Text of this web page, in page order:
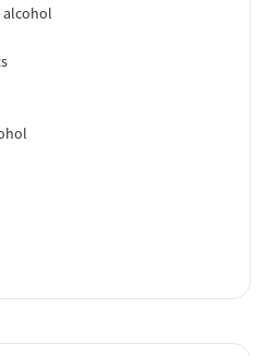
alcohol